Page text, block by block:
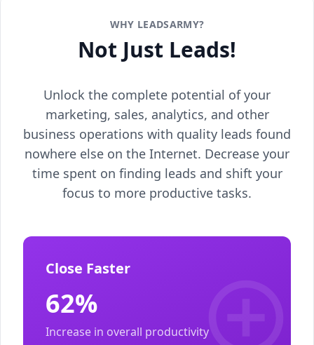
WHY LEADSARMY?
Not Just Leads!
Unlock the complete potential of your
marketing, sales, analytics, and other
business operations with quality leads found
nowhere else on the Internet. Decrease your
time spent on finding leads and shift your
focus to more productive tasks.
Close Faster
62%
Increase in overall productivity